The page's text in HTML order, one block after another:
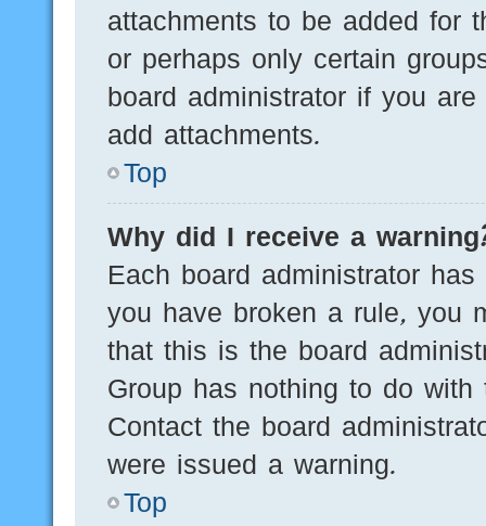
attachments to be added for
or perhaps only certain
board administrator if you
add attachments.
Top
Why did I receive a
Each board administrator
you have broken a rule, you
that this is the board
Group has nothing to do
Contact the board
were issued a warning.
Top